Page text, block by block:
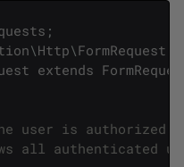
;
\Http\FormRequest
extends
is authorized to
authenticated